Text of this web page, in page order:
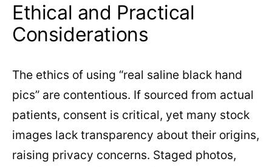
Ethical and Practical
Considerations
The ethics of using “real saline black hand
pics” are contentious. If sourced from actual
patients, consent is critical, yet many stock
images lack transparency about their origins,
raising privacy concerns. Staged photos,